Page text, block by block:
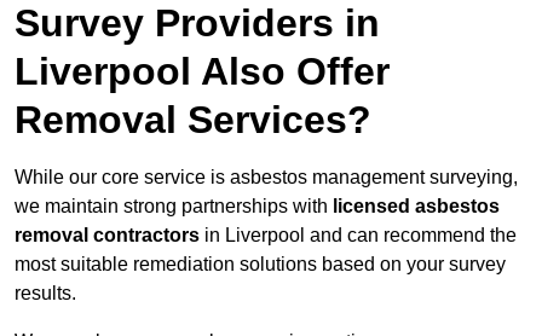
Survey Providers in
Liverpool Also Offer
Removal Services?
While our core service is asbestos management surveying,
we maintain strong partnerships with licensed asbestos
removal contractors in Liverpool and can recommend the
most suitable remediation solutions based on your survey
results.